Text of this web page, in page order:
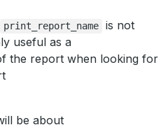
print_report_name
is not
useful as a
the report when looking for
be about